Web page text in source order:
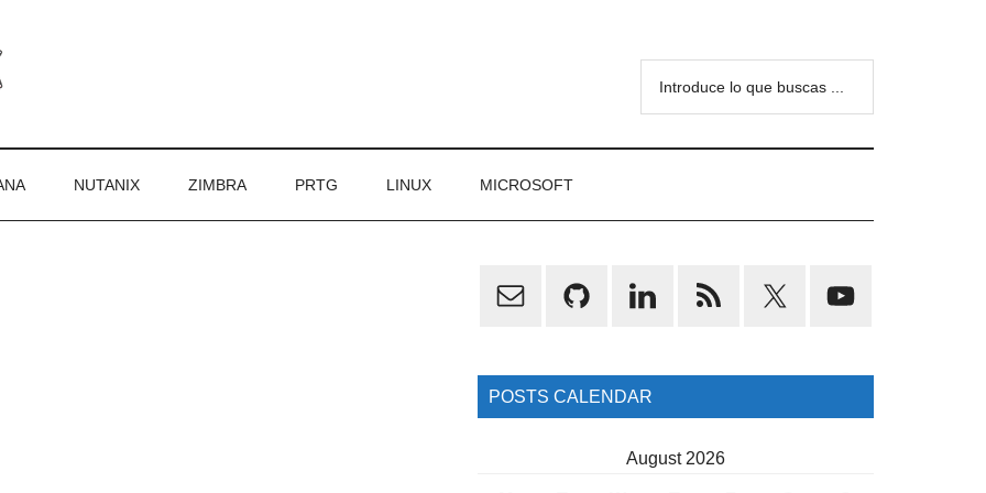
NUTANIX ZIMBRA PRTG LINUX MICROSOFT
Primary
POSTS CALENDAR
August 2026